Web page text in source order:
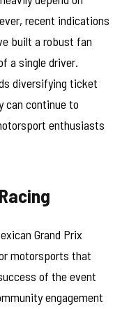
recent indications
built a robust fan
a single driver.
diversifying ticket
can continue to
enthusiasts
Grand Prix
motorsports that
of the event
engagement